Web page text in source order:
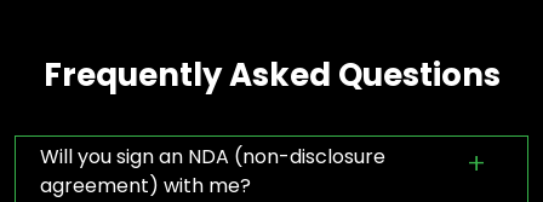
Frequently Asked Questions
Will you sign an NDA (non-disclosure
agreement) with me?